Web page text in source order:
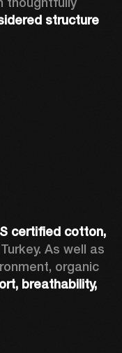
As well as
organic
breathability,